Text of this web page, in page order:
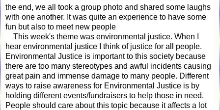
the end, we all took a group photo and shared some laughs
with one another. It was quite an experience to have some
fun but also to meet new people
This week's theme was environmental justice. When I
hear environmental justice I think of justice for all people.
Environmental Justice is important to this society because
there are too many stereotypes and awful incidents causing
great pain and immense damage to many people. Different
ways to raise awareness for Environmental Justice is by
holding different events/fundraisers to help those in need.
People should care about this topic because it affects a lot